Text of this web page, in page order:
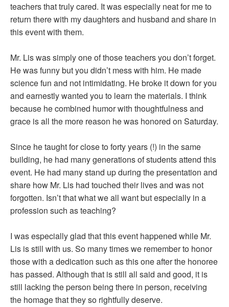
teachers that truly cared. It was especially neat for me to
return there with my daughters and husband and share in
this event with them.
Mr. Lis was simply one of those teachers you don’t forget.
He was funny but you didn’t mess with him. He made
science fun and not intimidating. He broke it down for you
and earnestly wanted you to learn the materials. I think
because he combined humor with thoughtfulness and
grace is all the more reason he was honored on Saturday.
Since he taught for close to forty years (!) in the same
building, he had many generations of students attend this
event. He had many stand up during the presentation and
share how Mr. Lis had touched their lives and was not
forgotten. Isn’t that what we all want but especially in a
profession such as teaching?
I was especially glad that this event happened while Mr.
Lis is still with us. So many times we remember to honor
those with a dedication such as this one after the honoree
has passed. Although that is still all said and good, it is
still lacking the person being there in person, receiving
the homage that they so rightfully deserve.